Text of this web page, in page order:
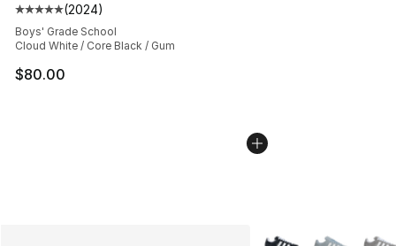
Average customer rating - [5 out of 5 stars], 2024
(2024)
Boys' Grade School
Cloud White / Core Black / Gum
$80.00
More Colors